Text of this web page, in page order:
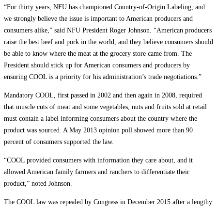
“For thirty years, NFU has championed Country-of-Origin Labeling, and
we strongly believe the issue is important to American producers and
consumers alike,” said NFU President Roger Johnson. “American producers
raise the best beef and pork in the world, and they believe consumers should
be able to know where the meat at the grocery store came from. The
President should stick up for American consumers and producers by
ensuring COOL is a priority for his administration’s trade negotiations.”
Mandatory COOL, first passed in 2002 and then again in 2008, required
that muscle cuts of meat and some vegetables, nuts and fruits sold at retail
must contain a label informing consumers about the country where the
product was sourced. A May 2013 opinion poll showed more than 90
percent of consumers supported the law.
“COOL provided consumers with information they care about, and it
allowed American family farmers and ranchers to differentiate their
product,” noted Johnson.
The COOL law was repealed by Congress in December 2015 after a lengthy